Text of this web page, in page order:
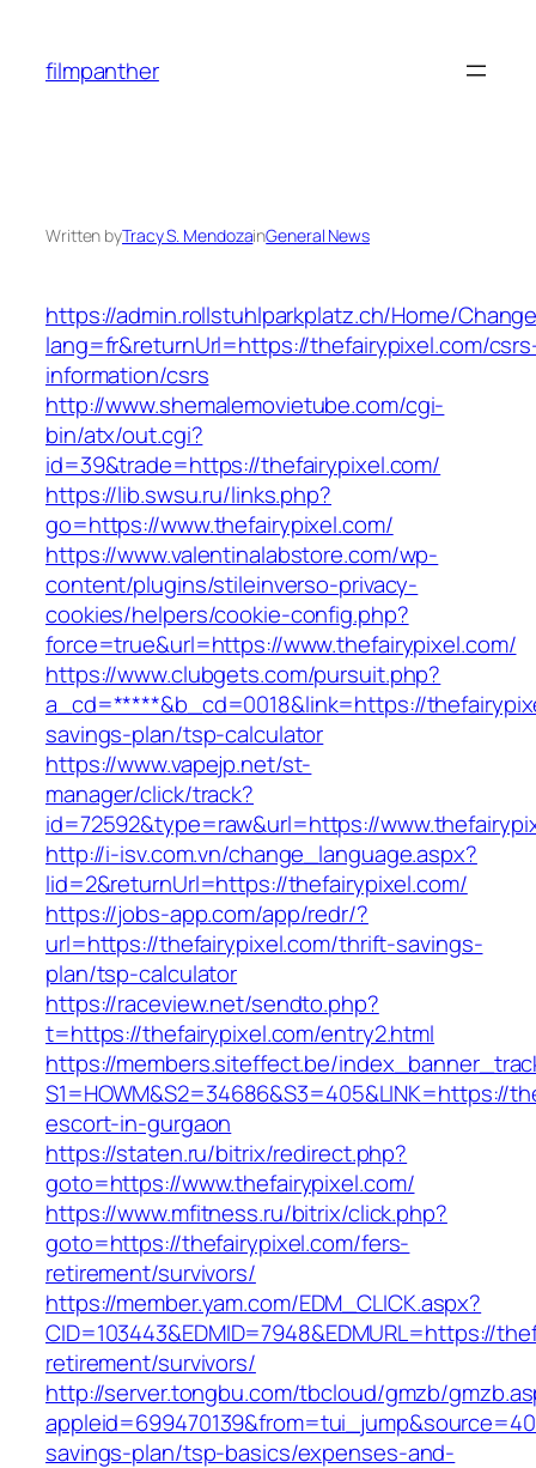
content
filmpanther
Written byTracy S. MendozainGeneral News
https://admin.rollstuhlparkplatz.ch/Home/
lang=fr&returnUrl=https://thefairypixel.com/
information/csrs
http://www.shemalemovietube.com/cgi-
bin/atx/out.cgi?
id=39&trade=https://thefairypixel.com/
https://lib.swsu.ru/links.php?
go=https://www.thefairypixel.com/
https://www.valentinalabstore.com/wp-
content/plugins/stileinverso-privacy-
cookies/helpers/cookie-config.php?
force=true&url=https://www.thefairypixel.com/
https://www.clubgets.com/pursuit.php?
a_cd=*****&b_cd=0018&link=https://
savings-plan/tsp-calculator
https://www.vapejp.net/st-
manager/click/track?
id=72592&type=raw&url=https://
http://i-isv.com.vn/change_language.aspx?
lid=2&returnUrl=https://thefairypixel.com/
https://jobs-app.com/app/redr/?
url=https://thefairypixel.com/thrift-savings-
plan/tsp-calculator
https://raceview.net/sendto.php?
t=https://thefairypixel.com/entry2.html
https://members.siteffect.be/
S1=HOWM&S2=34686&S3=405&LINK=https://
escort-in-gurgaon
https://staten.ru/bitrix/redirect.php?
goto=https://www.thefairypixel.com/
https://www.mfitness.ru/bitrix/click.php?
goto=https://thefairypixel.com/fers-
retirement/survivors/
https://member.yam.com/EDM_CLICK.aspx?
CID=103443&EDMID=7948&EDMURL=https://
retirement/survivors/
http://server.tongbu.com/tbcloud/gmzb/
savings-plan/tsp-basics/expenses-and-